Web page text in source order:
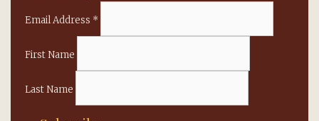
Email Address *
First Name
Last Name